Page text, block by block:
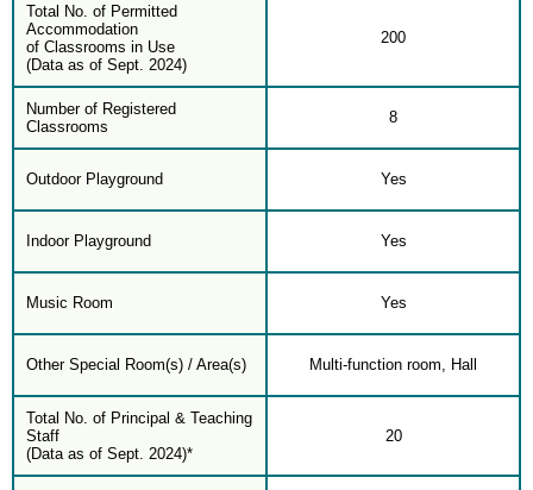
Total No. of Permitted
Accommodation
of Classrooms in Use
(Data as of Sept. 2024)
200
Number of Registered
Classrooms
8
Outdoor Playground Yes
Indoor Playground Yes
Music Room Yes
Other Special Room(s) / Area(s) Multi-function room, Hall
Total No. of Principal & Teaching
Staff
(Data as of Sept. 2024)*
20